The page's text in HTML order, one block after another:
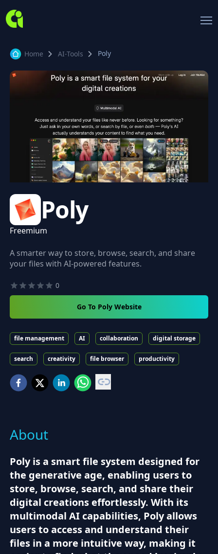
Home AI-Tools Poly
Poly
Freemium
A smarter way to store, browse, search, and share
your files with AI-powered features.
0
Go To Poly Website
file management AI collaboration digital storage
search creativity file browser productivity
About
Poly is a smart file system designed for
the generative age, enabling users to
store, browse, search, and share their
digital creations effortlessly. With its
multimodal AI capabilities, Poly allows
users to access and understand their
files in a more intuitive way, making it